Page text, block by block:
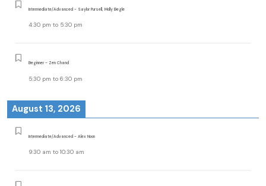
Intermediate/Advanced - Saylor Pursell, Molly Begle
4:30 pm to 5:30 pm
Beginner - Zen Chand
5:30 pm to 6:30 pm
August 13, 2026
Intermediate/Advanced - Alex Noon
9:30 am to 10:30 am